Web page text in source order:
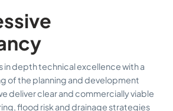
in depth technical excellence with a
of the planning and development
deliver clear and commercially viable
flood risk and drainage strategies